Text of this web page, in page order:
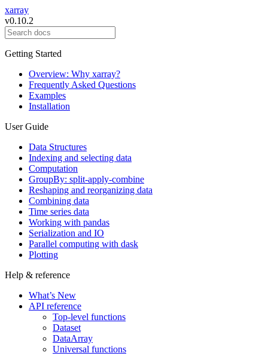
xarray
v0.10.2
Getting Started
Overview: Why xarray?
Frequently Asked Questions
Examples
Installation
User Guide
Data Structures
Indexing and selecting data
Computation
GroupBy: split-apply-combine
Reshaping and reorganizing data
Combining data
Time series data
Working with pandas
Serialization and IO
Parallel computing with dask
Plotting
Help & reference
What’s New
API reference
Top-level functions
Dataset
DataArray
Universal functions